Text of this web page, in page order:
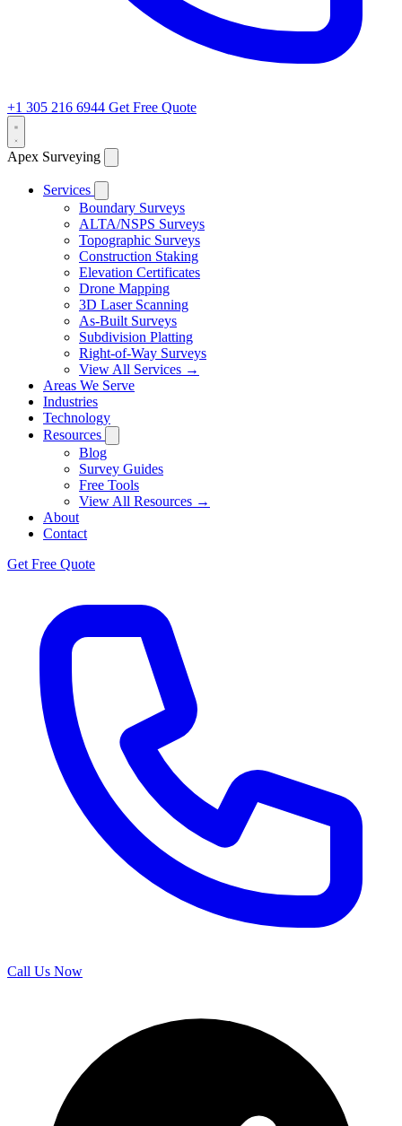
+1 305 216 6944 Get Free Quote
Apex Surveying
Services
Boundary Surveys
ALTA/NSPS Surveys
Topographic Surveys
Construction Staking
Elevation Certificates
Drone Mapping
3D Laser Scanning
As-Built Surveys
Subdivision Platting
Right-of-Way Surveys
View All Services →
Areas We Serve
Industries
Technology
Resources
Blog
Survey Guides
Free Tools
View All Resources →
About
Contact
Get Free Quote
Call Us Now